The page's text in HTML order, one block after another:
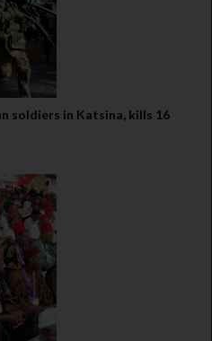
soldiers in Katsina, kills 16